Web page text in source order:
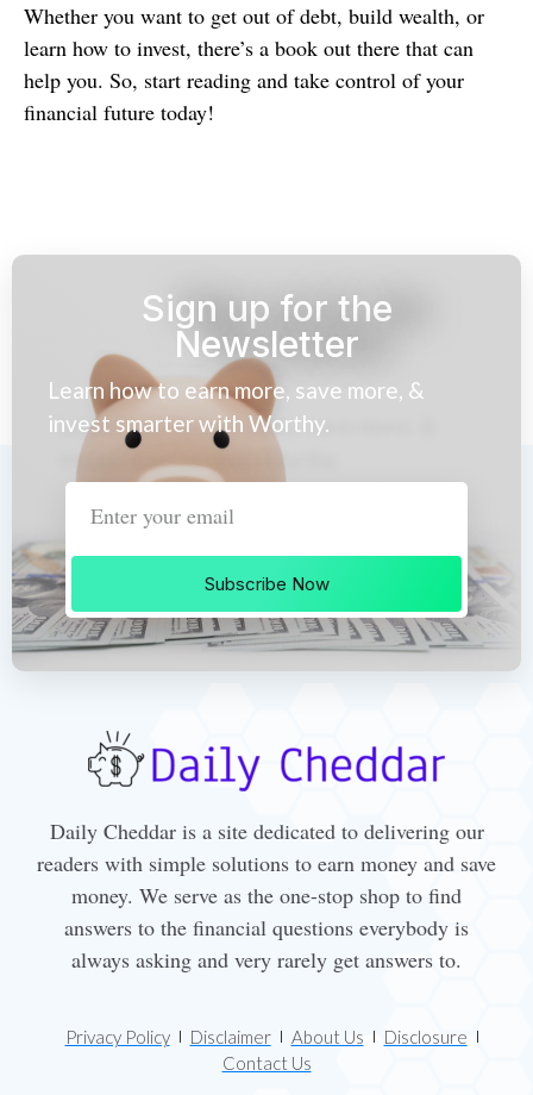
Whether you want to get out of debt, build wealth, or
learn how to invest, there’s a book out there that can
help you. So, start reading and take control of your
financial future today!
Sign up for the
Newsletter
Learn how to earn more, save more, &
invest smarter with Worthy.
Subscribe Now
Daily Cheddar is a site dedicated to delivering our
readers with simple solutions to earn money and save
money. We serve as the one-stop shop to find
answers to the financial questions everybody is
always asking and very rarely get answers to.
Privacy Policy Disclaimer About Us
Disclosure
Contact Us